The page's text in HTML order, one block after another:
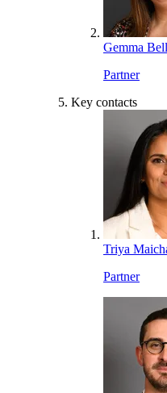
Gemma Bell
Partner
Key contacts
Triya
Partner